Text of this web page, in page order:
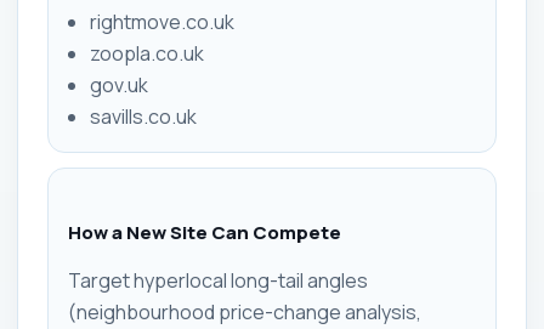
rightmove.co.uk
zoopla.co.uk
gov.uk
savills.co.uk
How a New Site Can Compete
Target hyperlocal long-tail angles
(neighbourhood price-change analysis,